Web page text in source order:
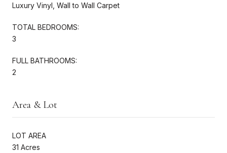
Luxury Vinyl, Wall to Wall Carpet
TOTAL BEDROOMS:
3
FULL BATHROOMS:
2
Area & Lot
LOT AREA
31 Acres